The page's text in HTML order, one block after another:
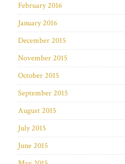
February 2016
January 2016
December 2015
November 2015
October 2015
September 2015
August 2015
July 2015
June 2015